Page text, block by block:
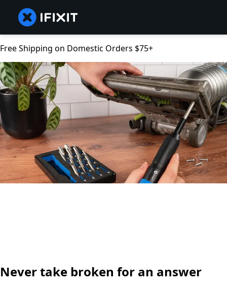
Free Shipping on Domestic Orders $75+
Never take broken for an answer